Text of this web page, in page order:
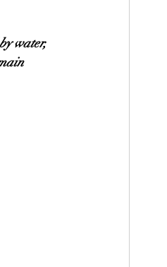
water,